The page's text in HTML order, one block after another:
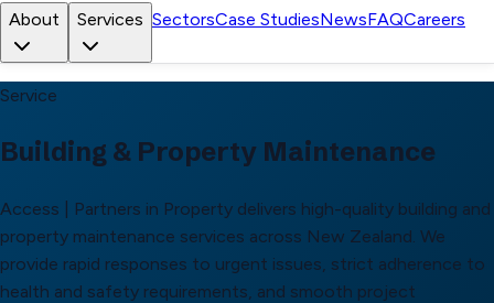
About
Services SectorsCase StudiesNewsFAQCareers
Service
Building & Property Maintenance
Access | Partners in Property delivers high-quality building and
property maintenance services across New Zealand. We
provide rapid responses to urgent issues, strict adherence to
health and safety requirements, and smooth project